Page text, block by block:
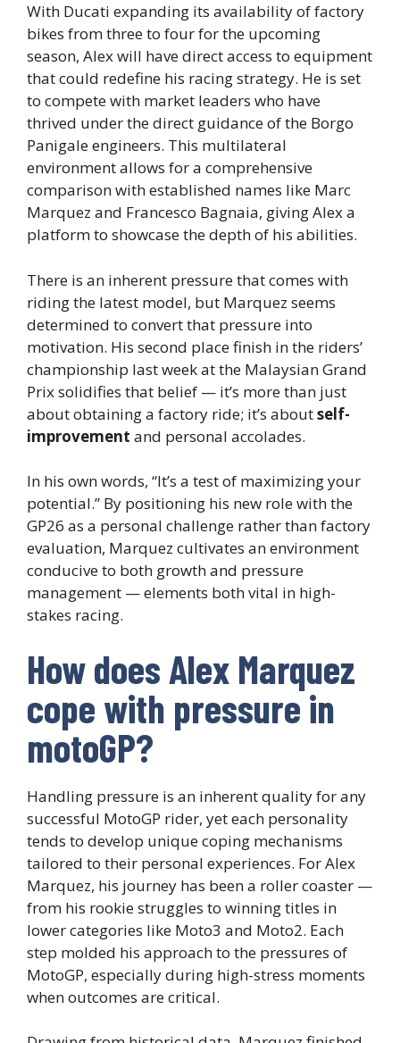
With Ducati expanding its availability of factory
bikes from three to four for the upcoming
season, Alex will have direct access to equipment
that could redefine his racing strategy. He is set
to compete with market leaders who have
thrived under the direct guidance of the Borgo
Panigale engineers. This multilateral
environment allows for a comprehensive
comparison with established names like Marc
Marquez and Francesco Bagnaia, giving Alex a
platform to showcase the depth of his abilities.
There is an inherent pressure that comes with
riding the latest model, but Marquez seems
determined to convert that pressure into
motivation. His second place finish in the riders’
championship last week at the Malaysian Grand
Prix solidifies that belief — it’s more than just
about obtaining a factory ride; it’s aboutself-
improvement and personal accolades.
In his own words, “It’s a test of maximizing your
potential.” By positioning his new role with the
GP26 as a personal challenge rather than factory
evaluation, Marquez cultivates an environment
conducive to both growth and pressure
management — elements both vital in high-
stakes racing.
How does Alex Marquez
cope with pressure in
motoGP?
Handling pressure is an inherent quality for any
successful MotoGP rider, yet each personality
tends to develop unique coping mechanisms
tailored to their personal experiences. For Alex
Marquez, his journey has been a roller coaster —
from his rookie struggles to winning titles in
lower categories like Moto3 and Moto2. Each
step molded his approach to the pressures of
MotoGP, especially during high-stress moments
when outcomes are critical.